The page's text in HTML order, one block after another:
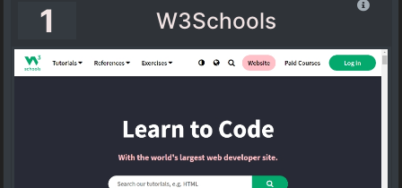
1 W3Schools